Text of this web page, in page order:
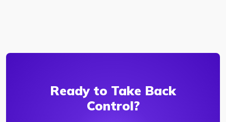
Ready to Take Back
Control?